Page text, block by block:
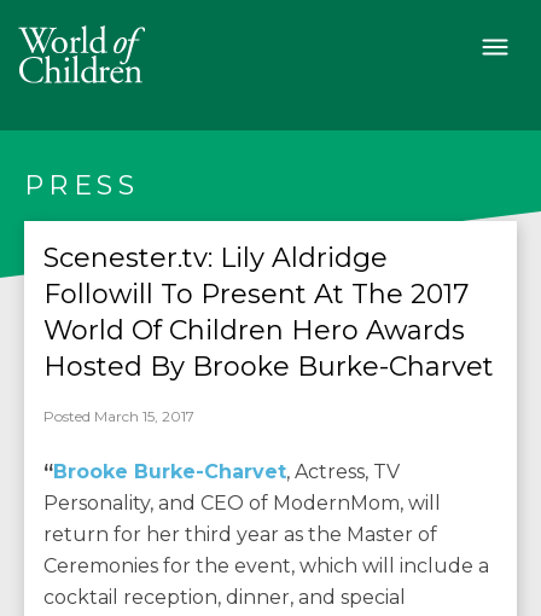
PRESS
Scenester.tv: Lily Aldridge
Followill To Present At The 2017
World Of Children Hero Awards
Hosted By Brooke Burke-Charvet
Posted March 15, 2017
“Brooke Burke-Charvet, Actress, TV
Personality, and CEO of ModernMom, will
return for her third year as the Master of
Ceremonies for the event, which will include a
cocktail reception, dinner, and special